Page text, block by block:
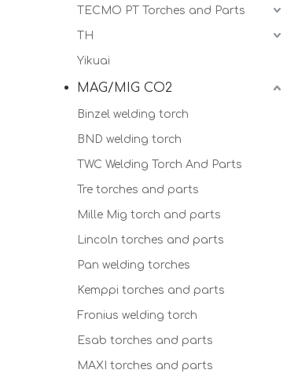
TECMO PT Torches and Parts
TH
Yikuai
MAG/MIG CO2
Binzel welding torch
BND welding torch
TWC Welding Torch And Parts
Tre torches and parts
Mille Mig torch and parts
Lincoln torches and parts
Pan welding torches
Kemppi torches and parts
Fronius welding torch
Esab torches and parts
MAXI torches and parts